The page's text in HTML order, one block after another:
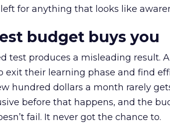
for anything that looks like
budget buys you
test produces a misleading result.
exit their learning phase and find
hundred dollars a month rarely
before that happens, and the
fail. It never got the chance to.